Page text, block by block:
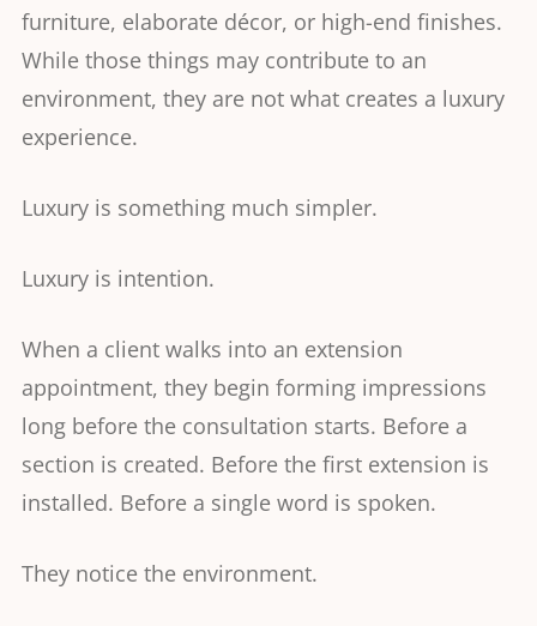
furniture, elaborate décor, or high-end finishes.
While those things may contribute to an
environment, they are not what creates a luxury
experience.
Luxury is something much simpler.
Luxury is intention.
When a client walks into an extension
appointment, they begin forming impressions
long before the consultation starts. Before a
section is created. Before the first extension is
installed. Before a single word is spoken.
They notice the environment.